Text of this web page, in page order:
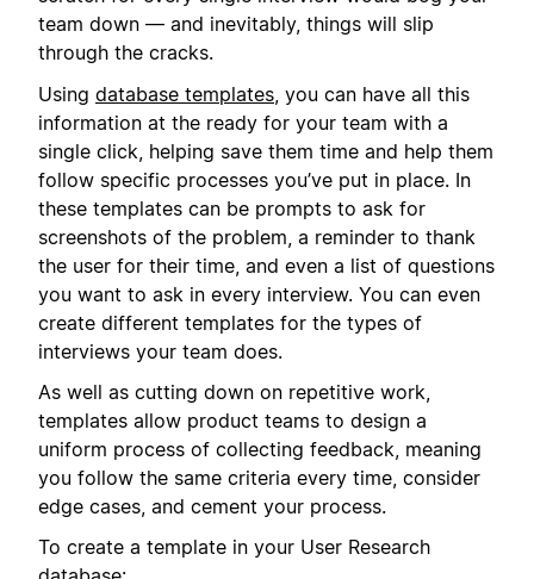
team down — and inevitably, things will slip
through the cracks.
Using database templates , you can have all this
information at the ready for your team with a
single click, helping save them time and help them
follow specific processes you’ve put in place. In
these templates can be prompts to ask for
screenshots of the problem, a reminder to thank
the user for their time, and even a list of questions
you want to ask in every interview. You can even
create different templates for the types of
interviews your team does.
As well as cutting down on repetitive work,
templates allow product teams to design a
uniform process of collecting feedback, meaning
you follow the same criteria every time, consider
edge cases, and cement your process.
To create a template in your User Research